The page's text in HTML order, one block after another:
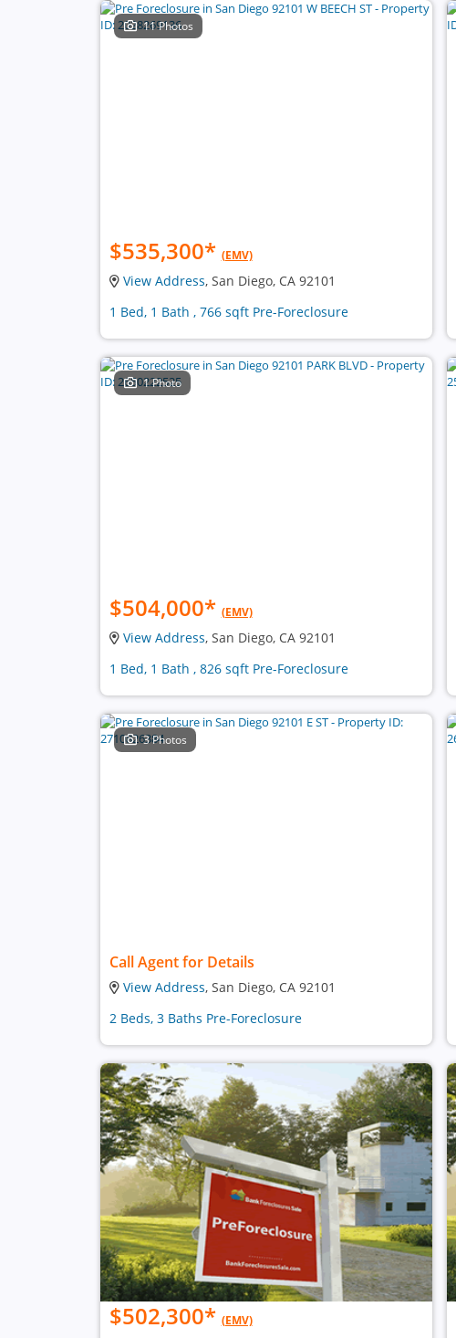
11 Photos
$535,300* (EMV)
View Address, San Diego, CA 92101
1 Bed, 1 Bath , 766 sqft Pre-Foreclosure
1 Photo
$504,000* (EMV)
View Address, San Diego, CA 92101
1 Bed, 1 Bath , 826 sqft Pre-Foreclosure
3 Photos
Call Agent for Details
View Address, San Diego, CA 92101
2 Beds, 3 Baths Pre-Foreclosure
$502,300* (EMV)